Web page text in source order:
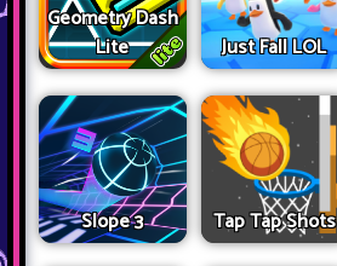
Geometry Dash
Lite
Just Fall LOL
Slope 3 Tap Tap Shots